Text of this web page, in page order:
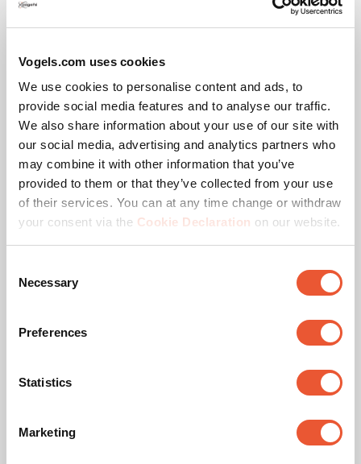
Vogels.com uses cookies
We use cookies to personalise content and ads, to
provide social media features and to analyse our traffic.
We also share information about your use of our site with
our social media, advertising and analytics partners who
may combine it with other information that you’ve
provided to them or that they’ve collected from your use
of their services. You can at any time change or withdraw
your consent via the Cookie Declaration on our website.
Selection
Necessary
Preferences
Statistics
Marketing
TÜV certified
This product passed extensive tests to guarantee
compliance with the TÜV Nord quality standard. Vogel's
products are tested to carry at least 5 times the indicated
excellent quality.
Downloads